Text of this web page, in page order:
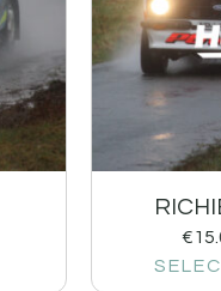
€